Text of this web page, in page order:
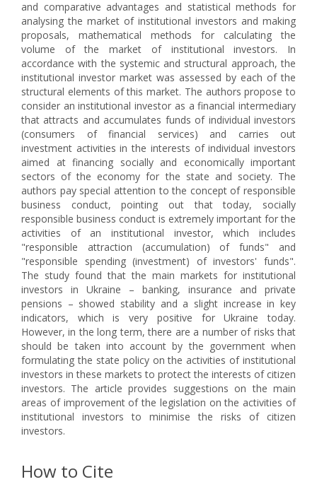
and comparative advantages and statistical methods for
analysing the market of institutional investors and making
proposals, mathematical methods for calculating the
volume of the market of institutional investors. In
accordance with the systemic and structural approach, the
institutional investor market was assessed by each of the
structural elements of this market. The authors propose to
consider an institutional investor as a financial intermediary
that attracts and accumulates funds of individual investors
(consumers of financial services) and carries out
investment activities in the interests of individual investors
aimed at financing socially and economically important
sectors of the economy for the state and society. The
authors pay special attention to the concept of responsible
business conduct, pointing out that today, socially
responsible business conduct is extremely important for the
activities of an institutional investor, which includes
"responsible attraction (accumulation) of funds" and
"responsible spending (investment) of investors' funds".
The study found that the main markets for institutional
investors in Ukraine – banking, insurance and private
pensions – showed stability and a slight increase in key
indicators, which is very positive for Ukraine today.
However, in the long term, there are a number of risks that
should be taken into account by the government when
formulating the state policy on the activities of institutional
investors in these markets to protect the interests of citizen
investors. The article provides suggestions on the main
areas of improvement of the legislation on the activities of
institutional investors to minimise the risks of citizen
investors.
How to Cite